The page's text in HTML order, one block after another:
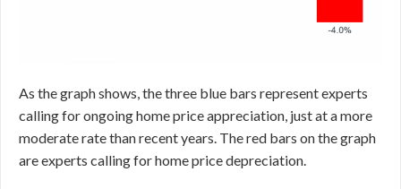
As the graph shows, the three blue bars represent experts
calling for ongoing home price appreciation, just at a more
moderate rate than recent years. The red bars on the graph
are experts calling for home price depreciation.